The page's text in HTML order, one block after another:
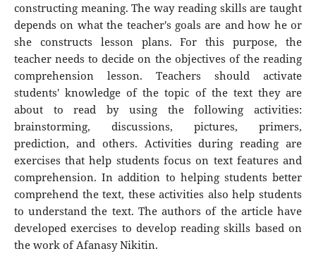
constructing meaning. The way reading skills are taught
depends on what the teacher's goals are and how he or
she constructs lesson plans. For this purpose, the
teacher needs to decide on the objectives of the reading
comprehension lesson. Teachers should activate
students' knowledge of the topic of the text they are
about to read by using the following activities:
brainstorming, discussions, pictures, primers,
prediction, and others. Activities during reading are
exercises that help students focus on text features and
comprehension. In addition to helping students better
comprehend the text, these activities also help students
to understand the text. The authors of the article have
developed exercises to develop reading skills based on
the work of Afanasy Nikitin.